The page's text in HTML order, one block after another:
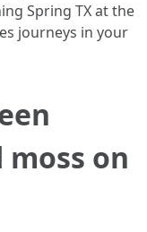
Spring TX at the
journeys in your
on